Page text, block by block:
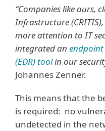
“Companies like ours,
Infrastructure
more attention to IT
integrated an endpoint
(EDR) toolin our
Johannes Zenner.
This means that the
is required: no
undetected in the